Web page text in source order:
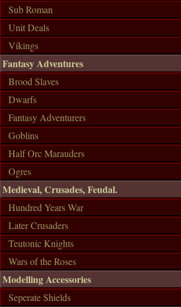
Sub Roman
Unit Deals
Vikings
Fantasy Adventures
Brood Slaves
Dwarfs
Fantasy Adventurers
Goblins
Half Orc Marauders
Ogres
Medieval, Crusades, Feudal.
Hundred Years War
Later Crusaders
Teutonic Knights
Wars of the Roses
Modelling Accessories
Seperate Shields